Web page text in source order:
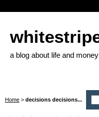
a blog about life and money
Home > decisions decisions...